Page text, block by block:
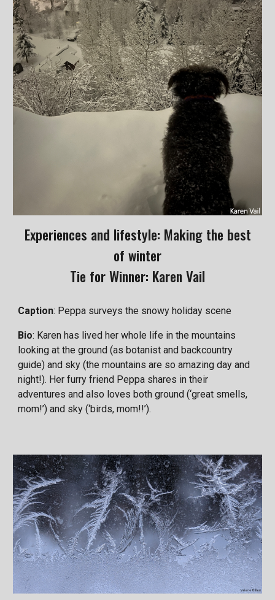
Experiences and lifestyle: Making the best
of winter
Tie for Winner: Karen Vail
Caption: Peppa surveys the snowy holiday scene
Bio: Karen has lived her whole life in the mountains
looking at the ground (as botanist and backcountry
guide) and sky (the mountains are so amazing day and
night!). Her furry friend Peppa shares in their
adventures and also loves both ground (‘great smells,
mom!’) and sky (‘birds, mom!!’).